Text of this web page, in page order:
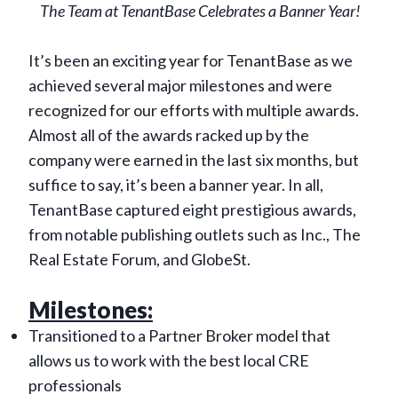
The Team at TenantBase Celebrates a Banner Year!
It’s been an exciting year for TenantBase as we
achieved several major milestones and were
recognized for our efforts with multiple awards.
Almost all of the awards racked up by the
company were earned in the last six months, but
suffice to say, it’s been a banner year. In all,
TenantBase captured eight prestigious awards,
from notable publishing outlets such as Inc., The
Real Estate Forum, and GlobeSt.
Milestones:
Transitioned to a Partner Broker model that
allows us to work with the best local CRE
professionals